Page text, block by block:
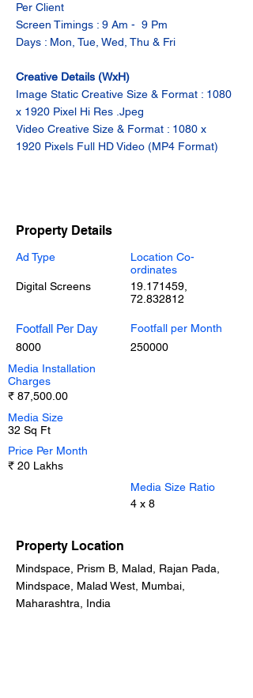
Per Client
Screen Timings : 9 Am -  9 Pm
Days : Mon, Tue, Wed, Thu & Fri
Creative Details (WxH)
Image Static Creative Size & Format : 1080
x 1920 Pixel Hi Res .Jpeg
Video Creative Size & Format : 1080 x
1920 Pixels Full HD Video (MP4 Format)
Property Details
Ad Type
Digital Screens
Footfall Per Day
8000
Location Co-
ordinates
19.171459
72.832812
Footfall per Month
250000
Media Installation
Charges
₹ 87,500.00
Media Size
32 Sq Ft
Price Per Month
₹ 20 Lakhs
Media Size Ratio
4 x 8
Property Location
Mindspace, Prism B, Malad, Rajan Pada,
Mindspace, Malad West, Mumbai,
Maharashtra, India